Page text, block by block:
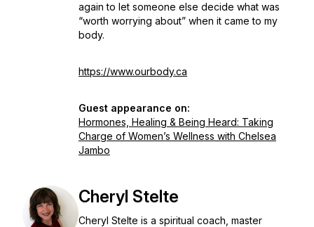
again to let someone else decide what was
“worth worrying about” when it came to my
body.
https://www.ourbody.ca
Guest appearance on:
Hormones, Healing & Being Heard: Taking
Charge of Women’s Wellness with Chelsea
Jambo
Cheryl Stelte
Cheryl Stelte is a spiritual coach, master